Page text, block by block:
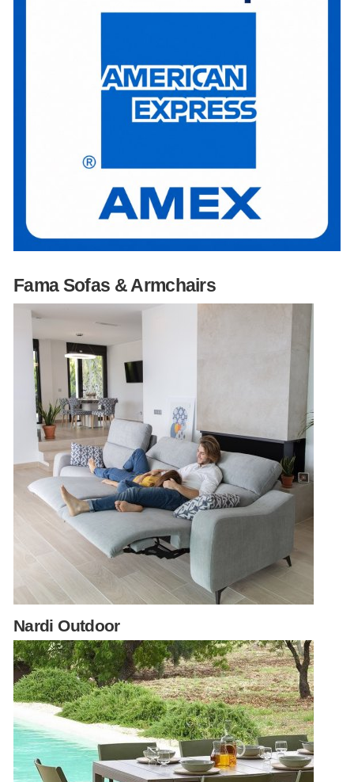
Fama Sofas & Armchairs
Nardi Outdoor